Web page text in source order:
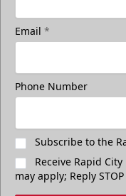
Email *
Phone Number
Subscribe to the
Receive Rapid
may apply; Reply